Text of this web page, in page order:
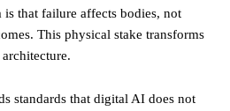
is that failure affects bodies, not
This physical stake transforms
standards that digital AI does not